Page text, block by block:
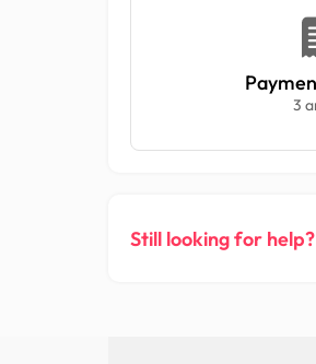
3
Still looking for help?